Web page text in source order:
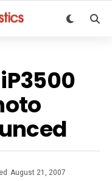
August 21, 2007